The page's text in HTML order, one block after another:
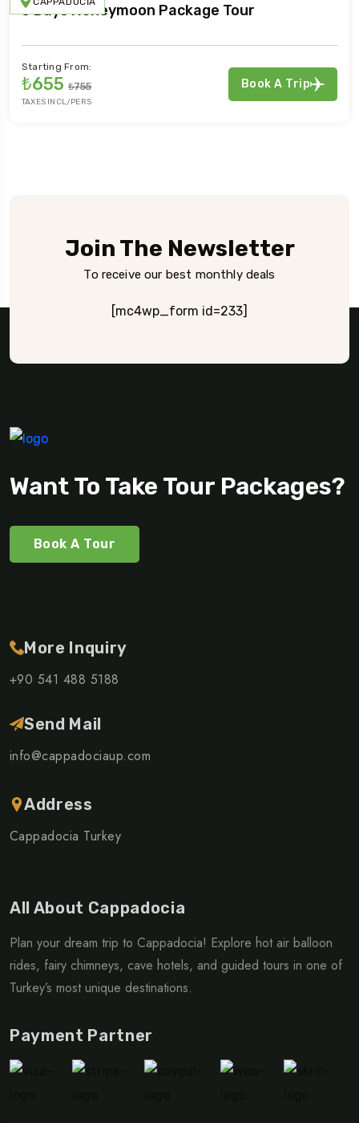
3 Days Honeymoon Package Tour
Starting From:
₺655 ₺755
TAXES INCL/PERS
Book A Trip
Join The Newsletter
To receive our best monthly deals
[mc4wp_form id=233]
Want To Take Tour Packages?
Book A Tour
More Inquiry
+90 541 488 5188
Send Mail
info@cappadociaup.com
Address
Cappadocia Turkey
All About Cappadocia
Plan your dream trip to Cappadocia! Explore hot air balloon
rides, fairy chimneys, cave hotels, and guided tours in one of
Turkey’s most unique destinations.
Payment Partner